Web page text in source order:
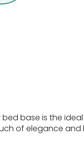
base is the
of elegance and